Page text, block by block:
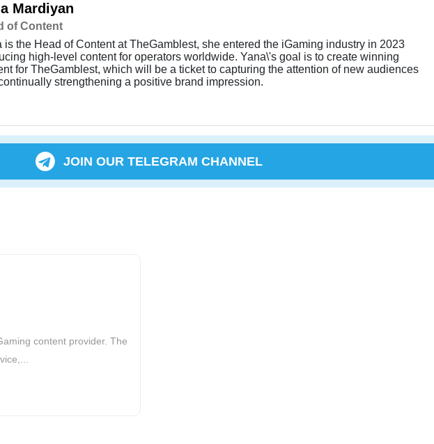
Mardiyan
of Content
is the Head of Content at TheGamblest, she entered the iGaming industry in 2023
high-level content for operators worldwide. Yana\'s goal is to create winning
for TheGamblest, which will be a ticket to capturing the attention of new audiences
strengthening a positive brand impression.
JOIN OUR TELEGRAM CHANNEL
content provider. The